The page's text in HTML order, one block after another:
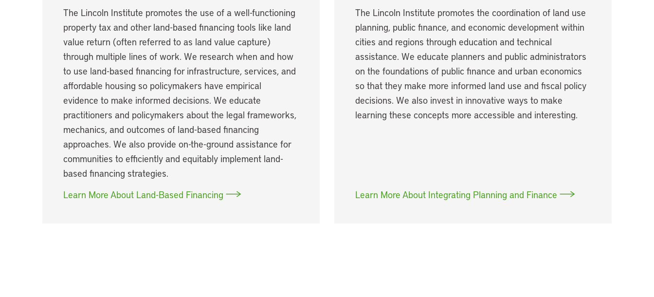
The Lincoln Institute promotes the use of a well-functioning
property tax and other land-based financing tools like land
value return (often referred to as land value capture)
through multiple lines of work. We research when and how
to use land-based financing for infrastructure, services, and
affordable housing so policymakers have empirical
evidence to make informed decisions. We educate
practitioners and policymakers about the legal frameworks,
mechanics, and outcomes of land-based financing
approaches. We also provide on-the-ground assistance for
communities to efficiently and equitably implement land-
based financing strategies.
Learn More About Land-Based Financing
The Lincoln Institute promotes the coordination of land use
planning, public finance, and economic development within
cities and regions through education and technical
assistance. We educate planners and public administrators
on the foundations of public finance and urban economics
so that they make more informed land use and fiscal policy
decisions. We also invest in innovative ways to make
learning these concepts more accessible and interesting.
Learn More About Integrating Planning and Finance